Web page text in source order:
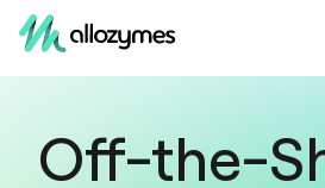
Off-the-